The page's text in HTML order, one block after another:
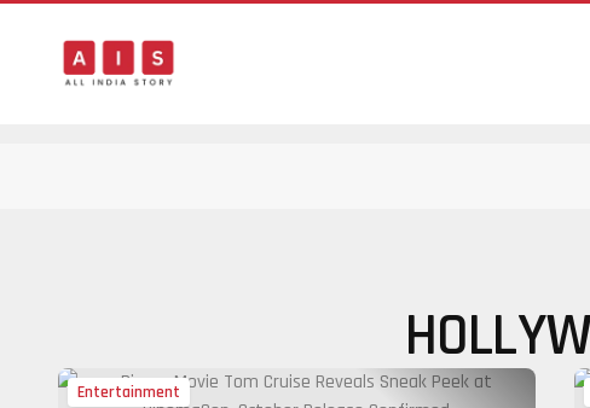
Entertainment